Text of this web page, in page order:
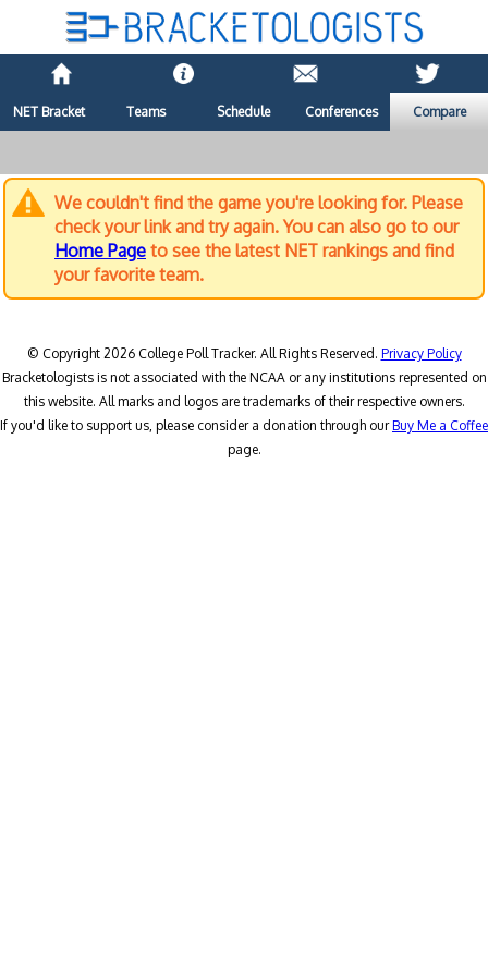
NET Bracket Teams Schedule Conferences Compare
We couldn't find the game you're looking for. Please
check your link and try again. You can also go to our
Home Page to see the latest NET rankings and find
your favorite team.
© Copyright 2026 College Poll Tracker. All Rights Reserved. Privacy Policy
Bracketologists is not associated with the NCAA or any institutions represented on
this website. All marks and logos are trademarks of their respective owners.
If you'd like to support us, please consider a donation through ourBuy Me a Coffee
page.